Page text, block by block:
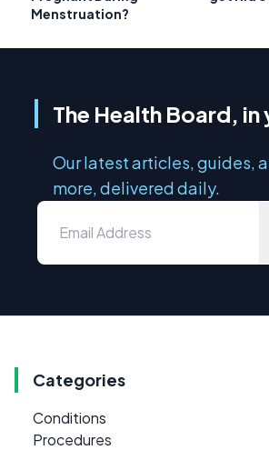
Menstruation?
The Health Board,
Our latest articles, guides,
more, delivered daily.
Categories
Conditions
Procedures